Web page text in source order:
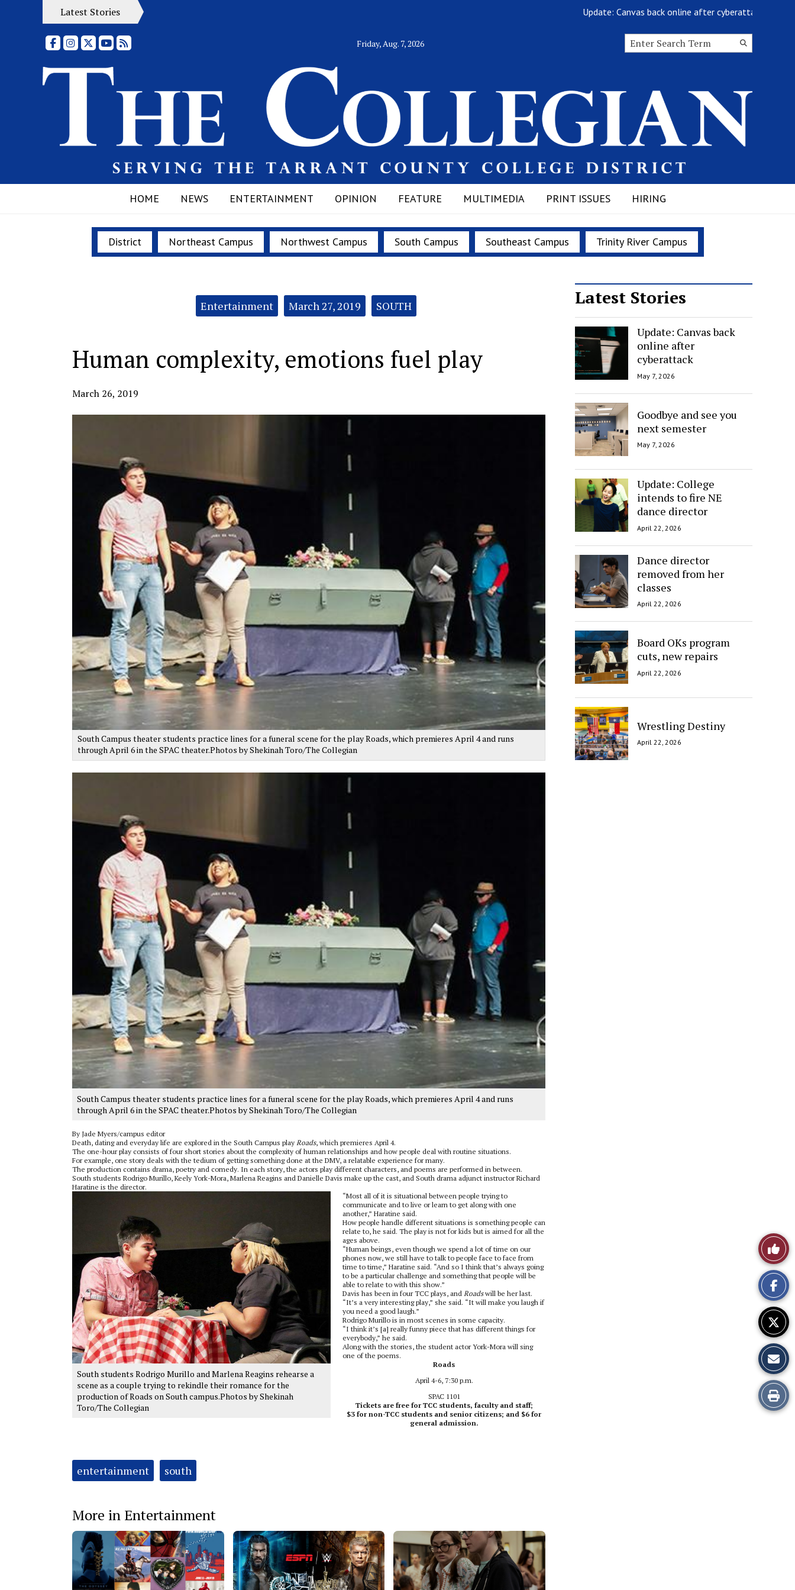
Update: Canvas back online after cyberattack
Latest Stories
FacebookInstagram
X YouTubeRSS Feed Friday, Aug. 7, 2026
Search
HOME NEWS ENTERTAINMENT OPINION FEATURE MULTIMEDIA PRINT ISSUES HIRING
District Northeast Campus Northwest Campus South Campus Southeast Campus Trinity River Campus
Latest Stories
Update: Canvas back
online after
cyberattack
May 7, 2026
Goodbye and see you
next semester
May 7, 2026
Update: College
intends to fire NE
dance director
April 22, 2026
Dance director
removed from her
classes
April 22, 2026
Board OKs program
cuts, new repairs
April 22, 2026
Wrestling Destiny
April 22, 2026
Entertainment March 27, 2019 SOUTH
Human complexity, emotions fuel play
March 26, 2019
South Campus theater students practice lines for a funeral scene for the play Roads, which premieres April 4 and runs
through April 6 in the SPAC theater.Photos by Shekinah Toro/The Collegian
South Campus theater students practice lines for a funeral scene for the play Roads, which premieres April 4 and runs
through April 6 in the SPAC theater.Photos by Shekinah Toro/The Collegian
By Jade Myers/campus editor
Death, dating and everyday life are explored in the South Campus play Roads, which premieres April 4.
The one-hour play consists of four short stories about the complexity of human relationships and how people deal with routine situations.
For example, one story deals with the tedium of getting something done at the DMV, a relatable experience for many.
The production contains drama, poetry and comedy. In each story, the actors play different characters, and poems are performed in between.
South students Rodrigo Murillo, Keely York-Mora, Marlena Reagins and Danielle Davis make up the cast, and South drama adjunct instructor Richard
Haratine is the director.
South students Rodrigo Murillo and Marlena Reagins rehearse a
scene as a couple trying to rekindle their romance for the
production of Roads on South campus.Photos by Shekinah
Toro/The Collegian
“Most all of it is situational between people trying to
communicate and to live or learn to get along with one
another,” Haratine said.
How people handle different situations is something people can
relate to, he said. The play is not for kids but is aimed for all the
ages above.
“Human beings, even though we spend a lot of time on our
phones now, we still have to talk to people face to face from
time to time,” Haratine said. “And so I think that’s always going
to be a particular challenge and something that people will be
able to relate to with this show.”
Davis has been in four TCC plays, and Roadswill be her last.
“It’s a very interesting play,” she said. “It will make you laugh if
you need a good laugh.”
Rodrigo Murillo is in most scenes in some capacity.
“I think it’s [a] really funny piece that has different things for
everybody,” he said.
Along with the stories, the student actor York-Mora will sing
one of the poems.
Roads
April 4-6, 7:30 p.m.
SPAC 1101
Tickets are free for TCC students, faculty and staff;
$3 for non-TCC students and senior citizens; and $6 for
general admission.
Like
This
Story
Print
this
Tags:entertainment south
More in Entertainment